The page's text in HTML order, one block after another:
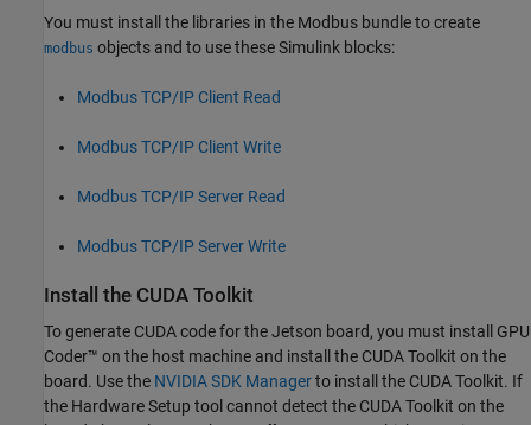
You must install the libraries in the Modbus bundle to create
modbus objects and to use these Simulink blocks:
Modbus TCP/IP Client Read
Modbus TCP/IP Client Write
Modbus TCP/IP Server Read
Modbus TCP/IP Server Write
Install the CUDA Toolkit
To generate CUDA code for the Jetson board, you must install GPU
Coder™ on the host machine and install the CUDA Toolkit on the
board. Use the NVIDIASDK Managerto install the CUDA Toolkit. If
the Hardware Setup tool cannot detect the CUDA Toolkit on the